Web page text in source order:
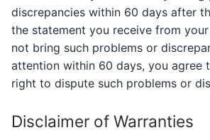
discrepancies within 60 days after
the statement you receive from
not bring such problems or
attention within 60 days, you agree
right to dispute such problems or
Disclaimer of Warranties